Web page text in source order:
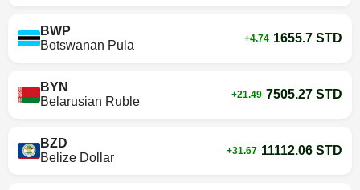
BWP
Botswanan Pula
+4.74 1655.7 STD
BYN
Belarusian Ruble
+21.49 7505.27 STD
BZD
Belize Dollar
+31.67 11112.06 STD